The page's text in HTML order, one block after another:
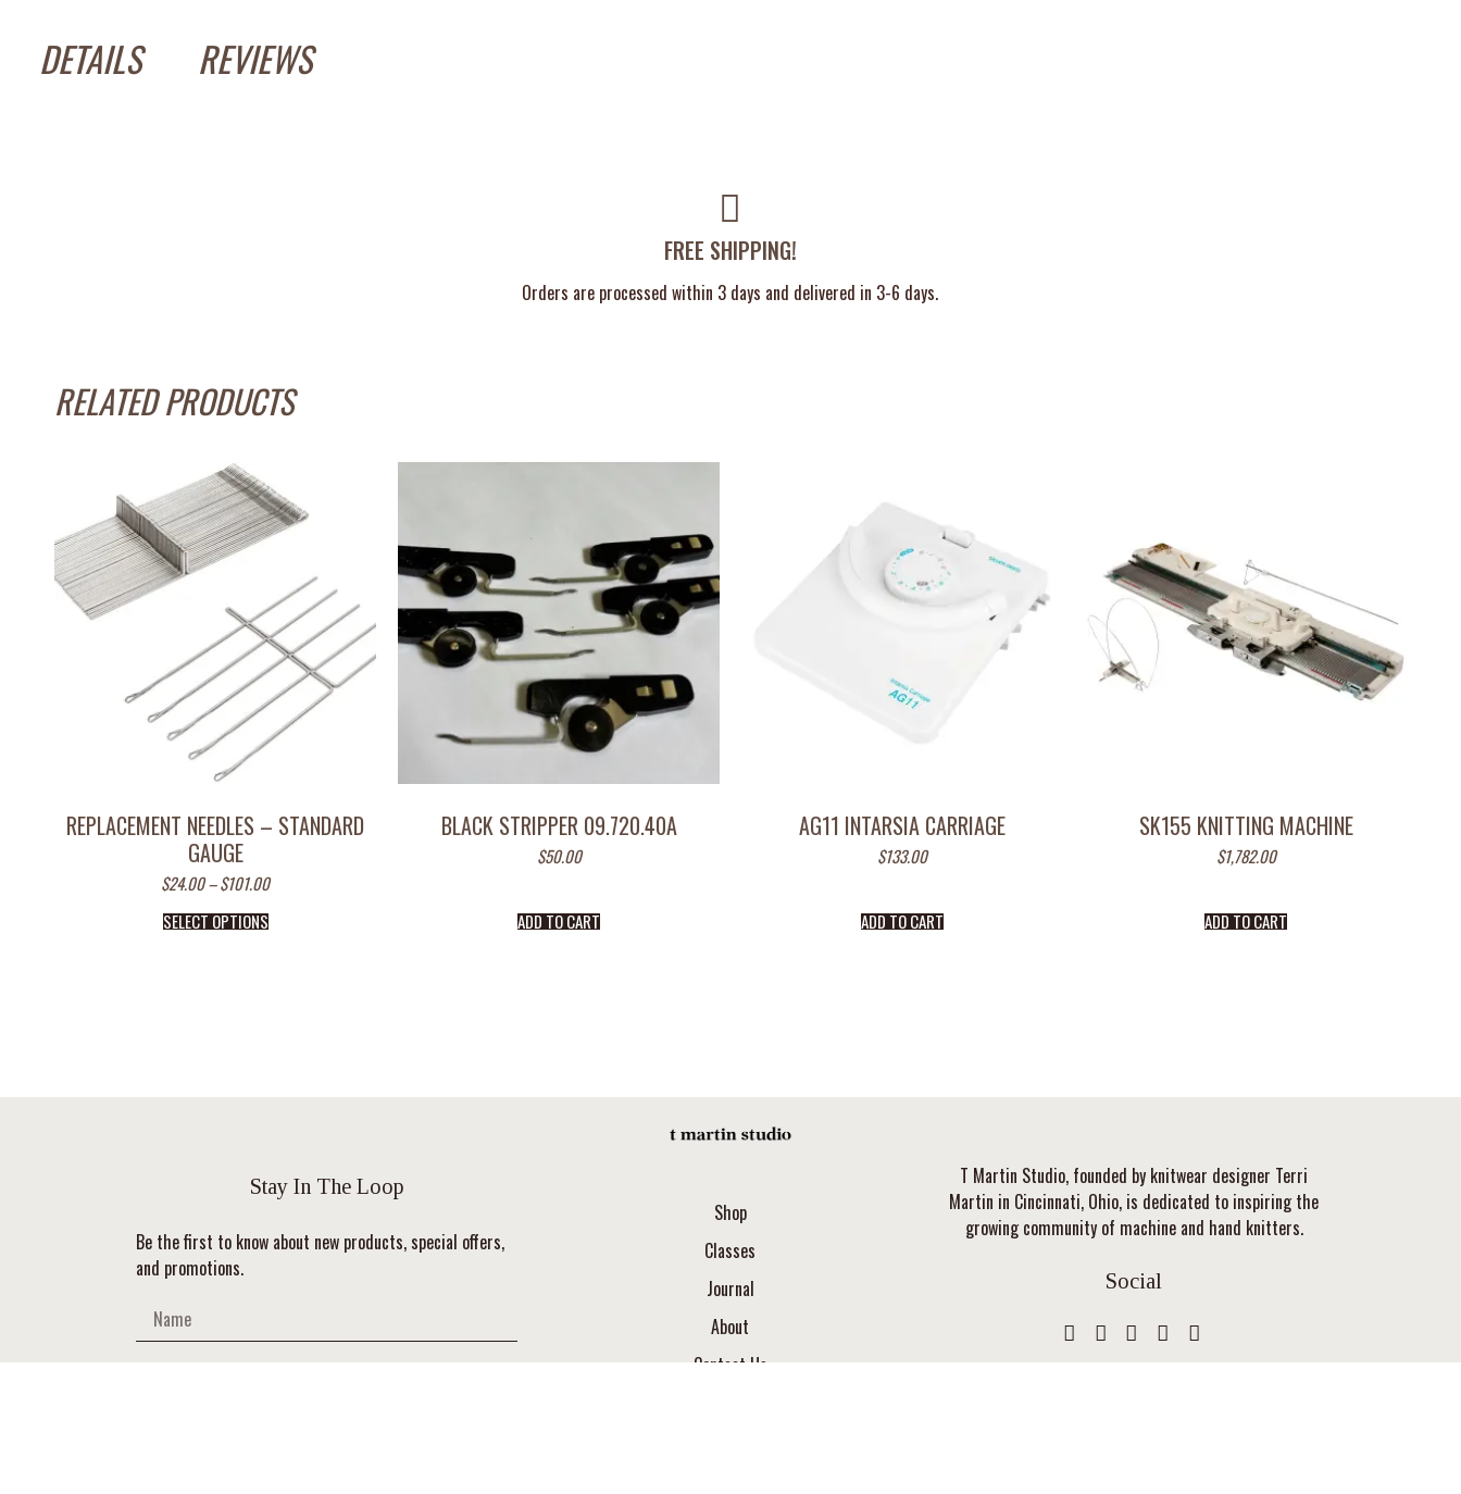
DETAILS REVIEWS
FREE SHIPPING!
Orders are processed within 3 days and delivered in 3-6 days.
RELATED PRODUCTS
REPLACEMENT NEEDLES – STANDARD
GAUGE
$24.00–$101.00
SELECT OPTIONS
BLACK STRIPPER 09.720.40A
$50.00
ADD TO CART
AG11 INTARSIA CARRIAGE
$133.00
ADD TO CART
SK155 KNITTING MACHINE
$1,782.00
ADD TO CART
Stay In The Loop
Be the first to know about new products, special offers,
and promotions.
Shop
Classes
Journal
About
Contact Us
T Martin Studio, founded by knitwear designer Terri
Martin in Cincinnati, Ohio, is dedicated to inspiring the
growing community of machine and hand knitters.
Social